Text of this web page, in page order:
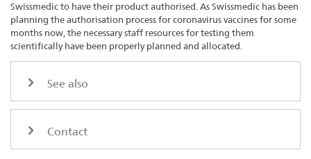
Swissmedic to have their product authorised. As Swissmedic has been
planning the authorisation process for coronavirus vaccines for some
months now, the necessary staff resources for testing them
scientifically have been properly planned and allocated.
See also
Contact